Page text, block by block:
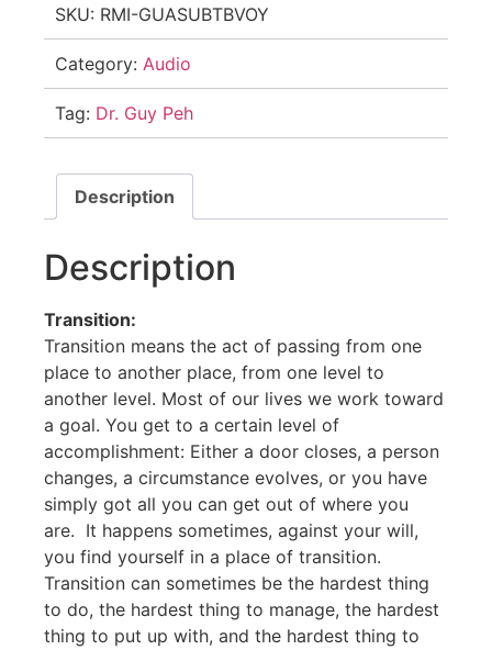
SKU: RMI-GUASUBTBVOY
Category: Audio
Tag: Dr. Guy Peh
Description
Description
Transition:
Transition means the act of passing from one
place to another place, from one level to
another level. Most of our lives we work toward
a goal. You get to a certain level of
accomplishment: Either a door closes, a person
changes, a circumstance evolves, or you have
simply got all you can get out of where you
are. It happens sometimes, against your will,
you find yourself in a place of transition.
Transition can sometimes be the hardest thing
to do, the hardest thing to manage, the hardest
thing to put up with, and the hardest thing to